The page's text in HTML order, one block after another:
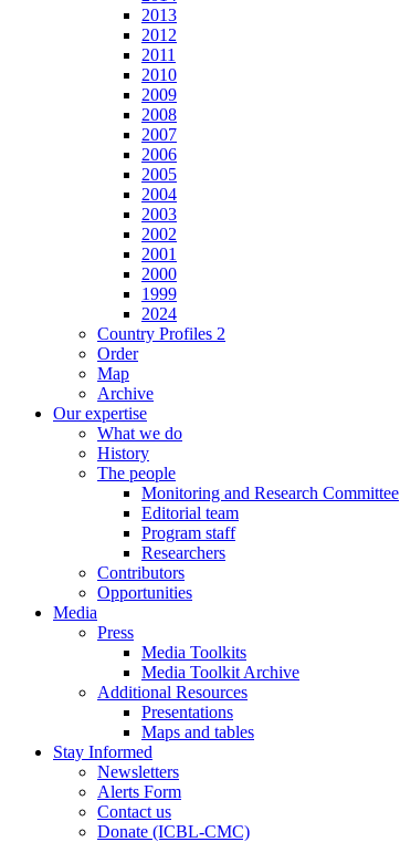
2013
2012
2011
2010
2009
2008
2007
2006
2005
2004
2003
2002
2001
2000
1999
2024
Country Profiles 2
Order
Map
Archive
Our expertise
What we do
History
The people
Monitoring and Research Committee
Editorial team
Program staff
Researchers
Contributors
Opportunities
Media
Press
Media Toolkits
Media Toolkit Archive
Additional Resources
Presentations
Maps and tables
Stay Informed
Newsletters
Alerts Form
Contact us
Donate (ICBL-CMC)